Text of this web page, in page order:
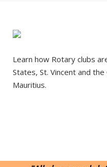
Learn how Rotary clubs
States, St. Vincent and
Mauritius.